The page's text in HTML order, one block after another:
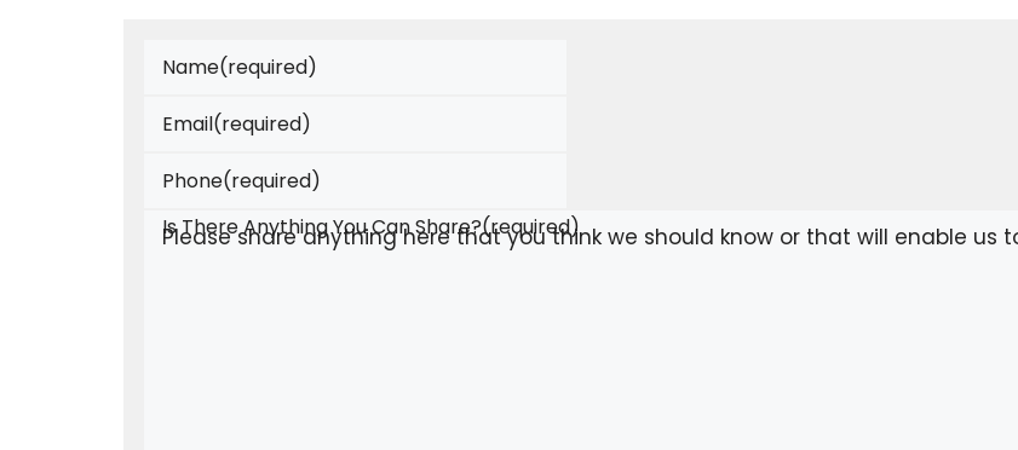
Name(required)
Email(required)
Phone(required)
Is There Anything You Can Share?(required)